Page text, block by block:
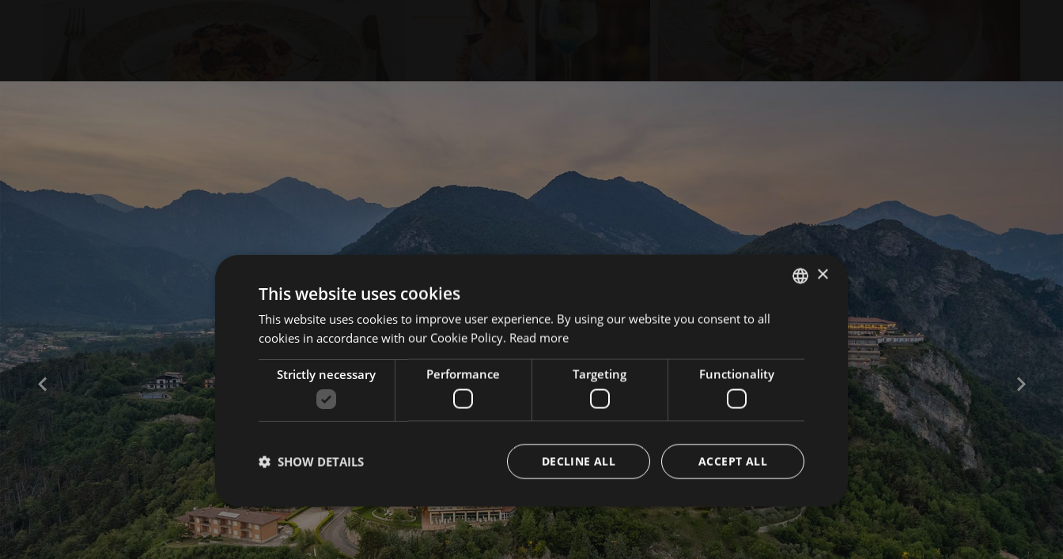
×
This website uses cookies
This website uses cookies to improve user experience. By using our website you consent to all
cookies in accordance with our Cookie Policy. Read more
Strictly necessary Performance Targeting Functionality
ACCEPT ALL
DECLINE ALL
SHOW DETAILS